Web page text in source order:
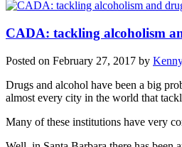
CADA: tackling alcoholism
Posted on February 27, 2017 by
Drugs and alcohol have been a big
almost every city in the world that
Many of these institutions have very